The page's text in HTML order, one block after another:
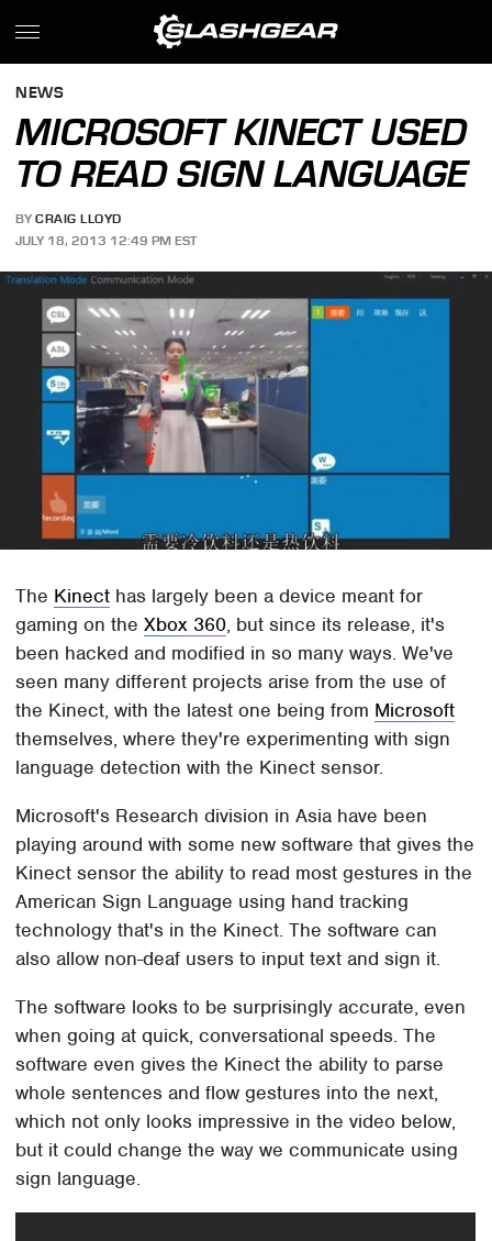
NEWS
MICROSOFT KINECT USED
TO READ SIGN LANGUAGE
BY CRAIG LLOYD
JULY 18, 2013 12:49 PM EST
The Kinect has largely been a device meant for
gaming on theXbox 360, but since its release, it's
been hacked and modified in so many ways. We've
seen many different projects arise from the use of
the Kinect, with the latest one being from Microsoft
themselves, where they're experimenting with sign
language detection with the Kinect sensor.
Microsoft's Research division in Asia have been
playing around with some new software that gives the
Kinect sensor the ability to read most gestures in the
American Sign Language using hand tracking
technology that's in the Kinect. The software can
also allow non-deaf users to input text and sign it.
The software looks to be surprisingly accurate, even
when going at quick, conversational speeds. The
software even gives the Kinect the ability to parse
whole sentences and flow gestures into the next,
which not only looks impressive in the video below,
but it could change the way we communicate using
sign language.